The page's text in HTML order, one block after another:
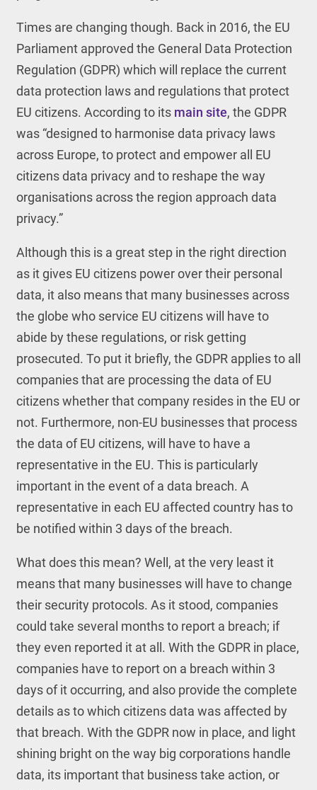
Times are changing though. Back in 2016, the EU
Parliament approved the General Data Protection
Regulation (GDPR) which will replace the current
data protection laws and regulations that protect
EU citizens. According to its main site, the GDPR
was “designed to harmonise data privacy laws
across Europe, to protect and empower all EU
citizens data privacy and to reshape the way
organisations across the region approach data
privacy.”
Although this is a great step in the right direction
as it gives EU citizens power over their personal
data, it also means that many businesses across
the globe who service EU citizens will have to
abide by these regulations, or risk getting
prosecuted. To put it briefly, the GDPR applies to all
companies that are processing the data of EU
citizens whether that company resides in the EU or
not. Furthermore, non-EU businesses that process
the data of EU citizens, will have to have a
representative in the EU. This is particularly
important in the event of a data breach. A
representative in each EU affected country has to
be notified within 3 days of the breach.
What does this mean? Well, at the very least it
means that many businesses will have to change
their security protocols. As it stood, companies
could take several months to report a breach; if
they even reported it at all. With the GDPR in place,
companies have to report on a breach within 3
days of it occurring, and also provide the complete
details as to which citizens data was affected by
that breach. With the GDPR now in place, and light
shining bright on the way big corporations handle
data, its important that business take action, or